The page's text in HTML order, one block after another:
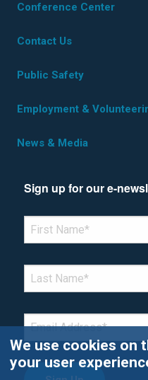
Conference Center
Contact Us
Public Safety
Employment &
News & Media
Sign up for our e-
*Denotes required field
FIRST NAME
LAST NAME*
EMAIL *
We use cookies on
your user